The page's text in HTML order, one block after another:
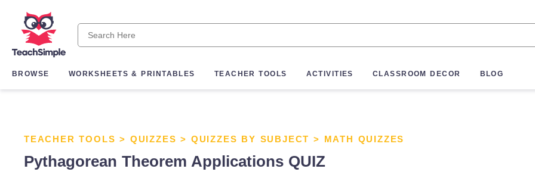
BROWSE WORKSHEETS & PRINTABLES TEACHER TOOLS ACTIVITIES CLASSROOM DECOR BLOG
TEACHER TOOLS > QUIZZES > QUIZZES BY SUBJECT > MATH QUIZZES
Pythagorean Theorem Applications QUIZ